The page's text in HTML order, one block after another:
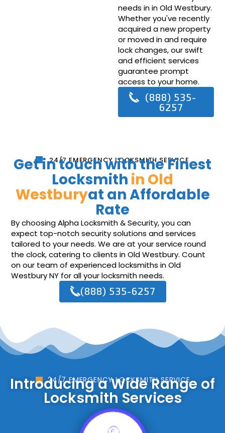
needs in in Old Westbury.
Whether you've recently
acquired a new property
or moved in and require
lock changes, our swift
and efficient services
guarantee prompt
access to your home.
(888) 535-
6257
24/7 EMERGENCY LOCKSMITH SERVICE
Get in touch with the Finest
Locksmith in Old
Westburyat an Affordable
Rate
By choosing Alpha Locksmith & Security, you can
expect top-notch security solutions and services
tailored to your needs. We are at your service round
the clock, catering to clients in Old Westbury. Count
on our team of experienced locksmiths in Old
Westbury NY for all your locksmith needs.
(888) 535-6257
24/7 EMERGENCY LOCKSMITH SERVICE
Introducing a Wide Range of
Locksmith Services